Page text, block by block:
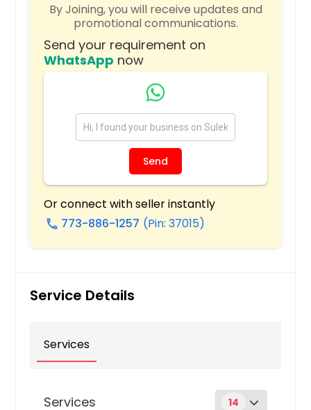
Plano, TX
Pittsburgh, PA
Phoenix, AZ
Newark, NJ
New York, NY
Naperville, IL
Montgomery, AL
Milwaukee, WI
Madison, WI
Los Angeles, CA
By Joining, you will receive updates and
promotional communications.
Send your requirement on
WhatsApp now
Send
Or connect with seller instantly
call 773-886-1257 (Pin: 37015)
Service Details
Services
Services 14